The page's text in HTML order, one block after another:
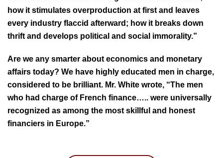
how it stimulates overproduction at first and leaves
every industry flaccid afterward; how it breaks down
thrift and develops political and social immorality.”
Are we any smarter about economics and monetary
affairs today? We have highly educated men in charge,
considered to be brilliant. Mr. White wrote, “The men
who had charge of French finance….. were universally
recognized as among the most skillful and honest
financiers in Europe.”